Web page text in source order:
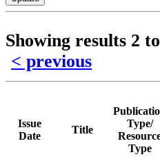
Showing results 2
< previous
Issue
Date
Title
Type/
Type